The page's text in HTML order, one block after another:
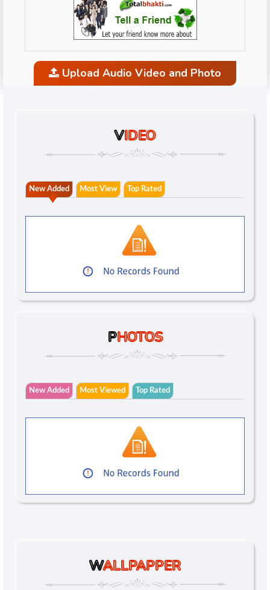
Upload Audio Video and Photo
VIDEO
New Added Most View Top Rated
PHOTOS
New Added Most Viewed Top Rated
WALLPAPPER